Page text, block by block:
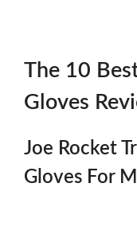
The 10
Gloves
Joe Rocket
Gloves For